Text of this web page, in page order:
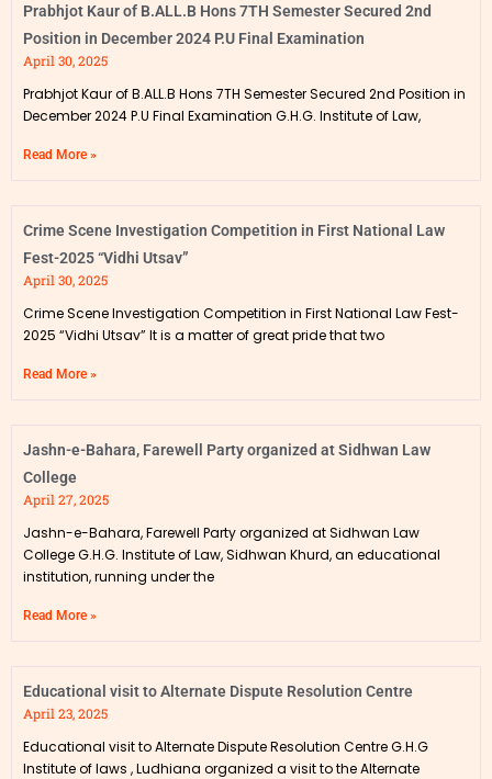
Prabhjot Kaur of B.ALL.B Hons 7TH Semester Secured 2nd
Position in December 2024 P.U Final Examination
April 30, 2025
Prabhjot Kaur of B.ALL.B Hons 7TH Semester Secured 2nd Position in
December 2024 P.U Final Examination G.H.G. Institute of Law,
Read More »
Crime Scene Investigation Competition in First National Law
Fest-2025 “Vidhi Utsav”
April 30, 2025
Crime Scene Investigation Competition in First National Law Fest-
2025 “Vidhi Utsav” It is a matter of great pride that two
Read More »
Jashn-e-Bahara, Farewell Party organized at Sidhwan Law
College
April 27, 2025
Jashn-e-Bahara, Farewell Party organized at Sidhwan Law
College G.H.G. Institute of Law, Sidhwan Khurd, an educational
institution, running under the
Read More »
Educational visit to Alternate Dispute Resolution Centre
April 23, 2025
Educational visit to Alternate Dispute Resolution Centre G.H.G
Institute of laws , Ludhiana organized a visit to the Alternate